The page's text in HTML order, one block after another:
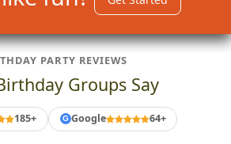
(optional), we'll pass
like fun? Get Started